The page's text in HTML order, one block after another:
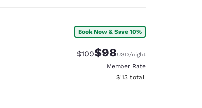
Book Now & Save 10%
Strikethrough Rate:
$109Discounted rate:
$98USD/night
Member Rate
View estimated total details
$113 total